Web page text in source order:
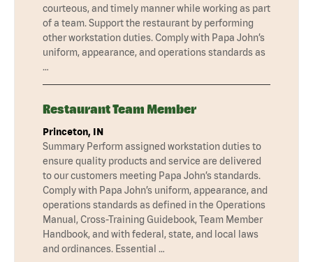
courteous, and timely manner while working as part
of a team. Support the restaurant by performing
other workstation duties. Comply with Papa John’s
uniform, appearance, and operations standards as
…
Restaurant Team Member
Princeton, IN
Summary Perform assigned workstation duties to
ensure quality products and service are delivered
to our customers meeting Papa John’s standards.
Comply with Papa John’s uniform, appearance, and
operations standards as defined in the Operations
Manual, Cross-Training Guidebook, Team Member
Handbook, and with federal, state, and local laws
and ordinances. Essential …